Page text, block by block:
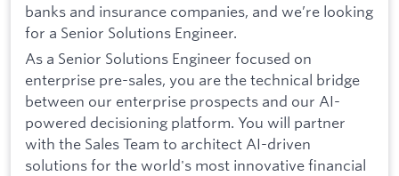
banks and insurance companies, and we’re looking
for a Senior Solutions Engineer.
As a Senior Solutions Engineer focused on
enterprise pre-sales, you are the technical bridge
between our enterprise prospects and our AI-
powered decisioning platform. You will partner
with the Sales Team to architect AI-driven
solutions for the world's most innovative financial